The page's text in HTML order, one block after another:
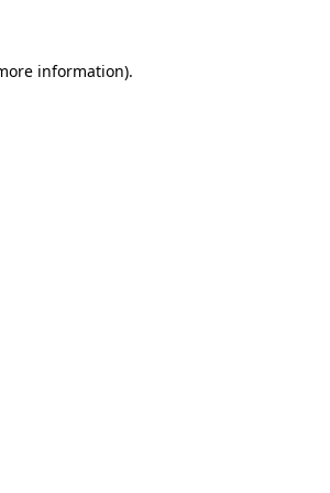
information).